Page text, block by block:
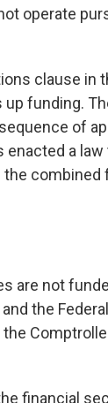
operate
clause in
funding.
of
enacted a
combined
are not
the
financial